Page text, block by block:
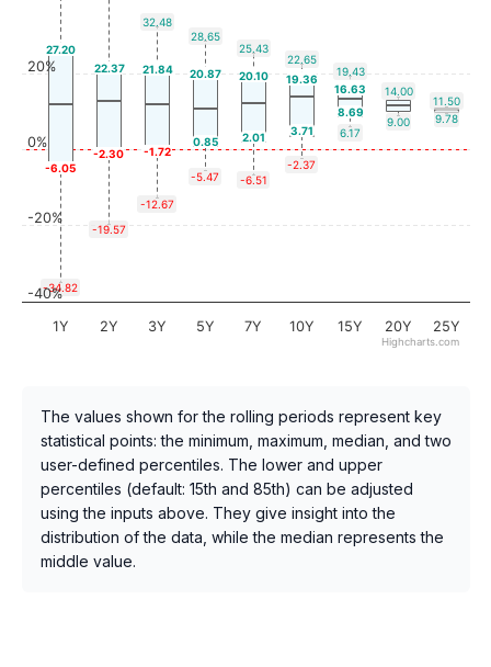
32.48
28.65
25.43
22.65
19.43
14.00
11.50
27.20
22.37
21.84 20.87 20.10 19.36
16.63
-6.05
-2.30 -1.72
0.85 2.01 3.71
8.69
-34.82
-19.57
-12.67
-5.47 -6.51
-2.37
6.17
9.00 9.78
1Y 2Y 3Y 5Y 7Y 10Y 15Y 20Y 25Y
-40%
-20%
0%
20%
Highcharts.com
The values shown for the rolling periods represent key
statistical points: the minimum, maximum, median, and two
user-defined percentiles. The lower and upper
percentiles (default: 15th and 85th) can be adjusted
using the inputs above. They give insight into the
distribution of the data, while the median represents the
middle value.